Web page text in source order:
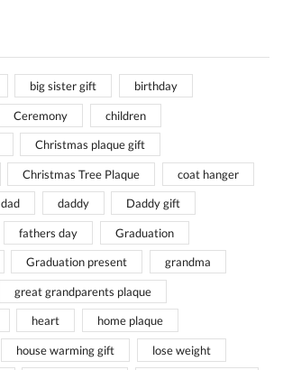
big sister gift birthday
Ceremony children
Christmas plaque gift
Christmas Tree Plaque coat hanger
dad daddy Daddy gift
fathers day Graduation
Graduation present grandma
great grandparents plaque
heart home plaque
house warming gift lose weight